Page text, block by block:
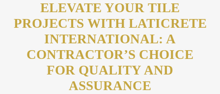
ELEVATE YOUR TILE
PROJECTS WITH LATICRETE
INTERNATIONAL: A
CONTRACTOR’S CHOICE
FOR QUALITY AND
ASSURANCE